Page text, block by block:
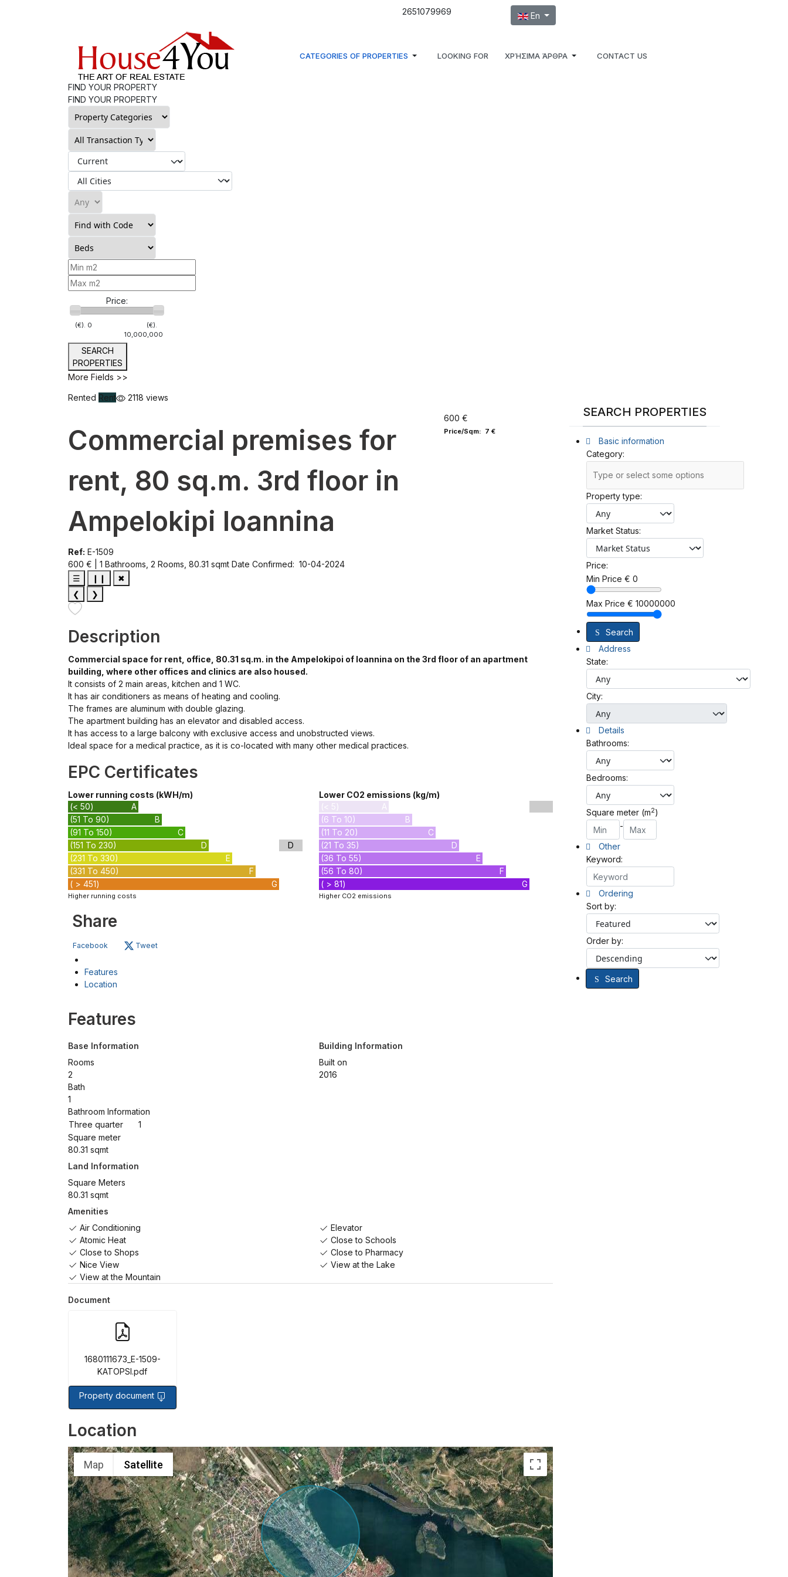
2651079969 Select your language
En
CATEGORIES OF PROPERTIES LOOKING FOR ΧΡΉΣΙΜΑ ΆΡΘΡΑ CONTACT US
FIND YOUR PROPERTY
FIND YOUR PROPERTY
Price:
(€). 0
(€).
10,000,000
SEARCH
PROPERTIES
More Fields >>
Rented Rent 2118 views
Commercial premises for
rent, 80 sq.m. 3rd floor in
Ampelokipi Ioannina
Ref: E-1509
600 € | 1 Bathrooms, 2 Rooms, 80.31 sqmt Date Confirmed: 10-04-2024
600 €
Price/Sqm: 7 €
☰ ❙❙
✖
❮
❯
Description
Commercial space for rent, office, 80.31 sq.m. in the Ampelokipoi of Ioannina on the 3rd floor of an apartment
building, where other offices and clinics are also housed.
It consists of 2 main areas, kitchen and 1 WC.
It has air conditioners as means of heating and cooling.
The frames are aluminum with double glazing.
The apartment building has an elevator and disabled access.
It has access to a large balcony with exclusive access and unobstructed views.
Ideal space for a medical practice, as it is co-located with many other medical practices.
EPC Certificates
Lower running costs (kWH/m)
(< 50)
A
(51 To 90)
B
(91 To 150)
C
(151 To 230)
D
(231 To 330)
E
(331 To 450)
F
( > 451)
G
D
Higher running costs
Lower CO2 emissions (kg/m)
(< 5)
A
(6 To 10)
B
(11 To 20)
C
(21 To 35)
D
(36 To 55)
E
(56 To 80)
F
( > 81)
G
Higher CO2 emissions
Share
Facebook Tweet
Features
Location
Features
Base Information
Rooms
2
Bath
1
Bathroom Information
Three quarter
1
Square meter
80.31 sqmt
Building Information
Built on
2016
Land Information
Square Meters
80.31 sqmt
Amenities
Air Conditioning
Elevator
Atomic Heat
Close to Schools
Close to Shops
Close to Pharmacy
Nice View
View at the Lake
View at the Mountain
Document
1680111673_E-1509-
KATOPSI.pdf
Property document
Location
Map Satellite
SEARCH PROPERTIES
Basic information
Category:
Property type:
Market Status:
Price:
Min Price € 0
Max Price € 10000000
Search
Address
State:
City:
Details
Bathrooms:
Bedrooms:
Square meter (m2)
-
Other
Keyword:
Ordering
Sort by:
Order by:
Search